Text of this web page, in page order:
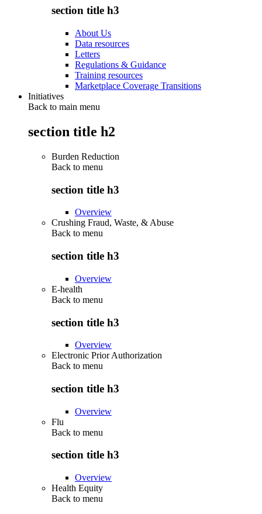
section title h3
About Us
Data resources
Letters
Regulations & Guidance
Training resources
Marketplace Coverage Transitions
Initiatives
Back to main menu
section title h2
Burden Reduction
Back to menu
section title h3
Overview
Crushing Fraud, Waste, & Abuse
Back to menu
section title h3
Overview
E-health
Back to menu
section title h3
Overview
Electronic Prior Authorization
Back to menu
section title h3
Overview
Flu
Back to menu
section title h3
Overview
Health Equity
Back to menu